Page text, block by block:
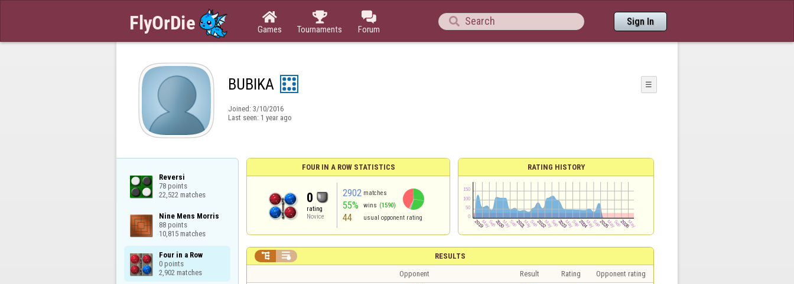

Games

Tournaments

Forum
 Sign In
BUBIKA ☰
Joined: 3/10/2016
Last seen: 1 year ago
Reversi
78 points
22,522 matches
Nine Mens Morris
88 points
10,815 matches
Four in a Row
0 points
2,902 matches
FOUR IN A ROW STATISTICS
0
rating
Novice
2902 matches
55% wins (1590)
44 usual opponent rating
RATING HISTORY
RESULTS
 
Opponent Result Rating Opponent rating